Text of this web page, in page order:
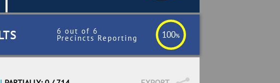
6 out of 6
Precincts Reporting 100%